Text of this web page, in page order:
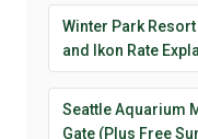
Winter Park
and Ikon Rate
Seattle Aquarium
Gate (Plus Free